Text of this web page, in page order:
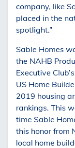
company, like
placed in the
spotlight.”
Sable Homes
the NAHB
Executive
US Home
2019 housing
rankings. This
time Sable
this honor from
local home